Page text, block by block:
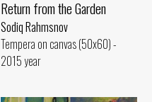
Return from the Garden
Sodiq Rahmsnov
Tempera on canvas (50x60) -
2015 year